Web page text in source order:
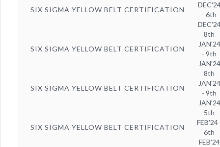
SIX SIGMA YELLOW BELT CERTIFICATION
- 6th
SIX SIGMA YELLOW BELT CERTIFICATION
8th
JAN'24
- 9th
JAN'24
SIX SIGMA YELLOW BELT CERTIFICATION
8th
JAN'24
- 9th
JAN'24
SIX SIGMA YELLOW BELT CERTIFICATION
5th
FEB'24
6th
FEB'24